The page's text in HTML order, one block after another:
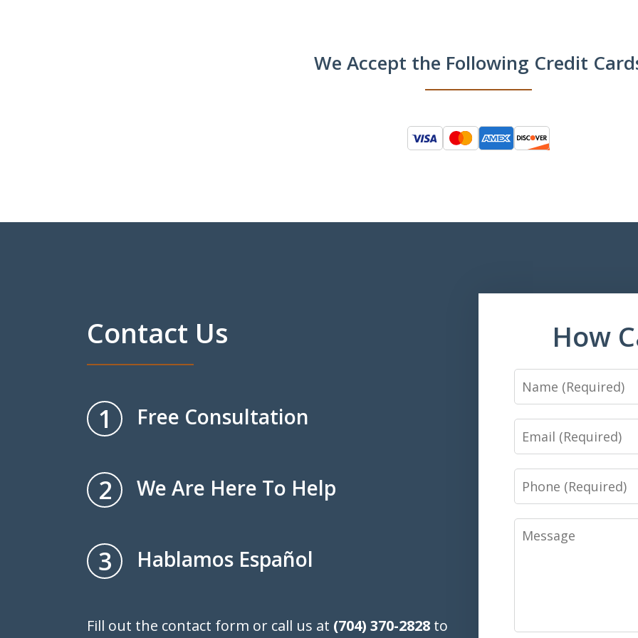
We Accept the Following Credit
Contact Us
1 Free Consultation
2 We Are Here To Help
3 Hablamos Español
Fill out the contact form or call us at (704) 370-2828 to
How
Name
Email
Phone
Message